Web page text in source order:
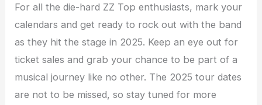
For all the die-hard ZZ Top enthusiasts, mark your
calendars and get ready to rock out with the band
as they hit the stage in 2025. Keep an eye out for
ticket sales and grab your chance to be part of a
musical journey like no other. The 2025 tour dates
are not to be missed, so stay tuned for more